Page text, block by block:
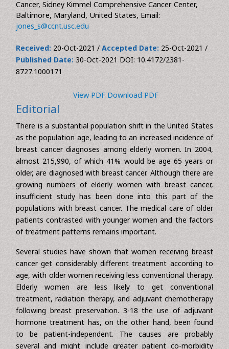
Stephen Jones *
*Corresponding Author:
Baltimore, Maryland, United States, Email:
jones_s@ccnt.usc.edu
Published Date:30-Oct-2021 DOI: 10.4172/2381-
8727.1000171
View PDF Download PDF
Editorial
There is a substantial population shift in the United States
as the population age, leading to an increased incidence of
breast cancer diagnoses among elderly women. In 2004,
almost 215,990, of which 41% would be age 65 years or
older, are diagnosed with breast cancer. Although there are
growing numbers of elderly women with breast cancer,
populations with breast cancer. The medical care of older
patients contrasted with younger women and the factors
of treatment patterns remains important.
Several studies have shown that women receiving breast
cancer get considerably different treatment according to
age, with older women receiving less conventional therapy.
Elderly women are less likely to get conventional
treatment, radiation therapy, and adjuvant chemotherapy